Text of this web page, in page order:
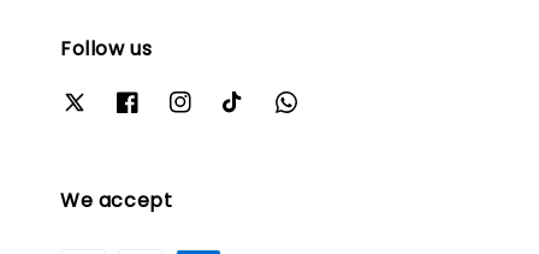
Follow us
We accept